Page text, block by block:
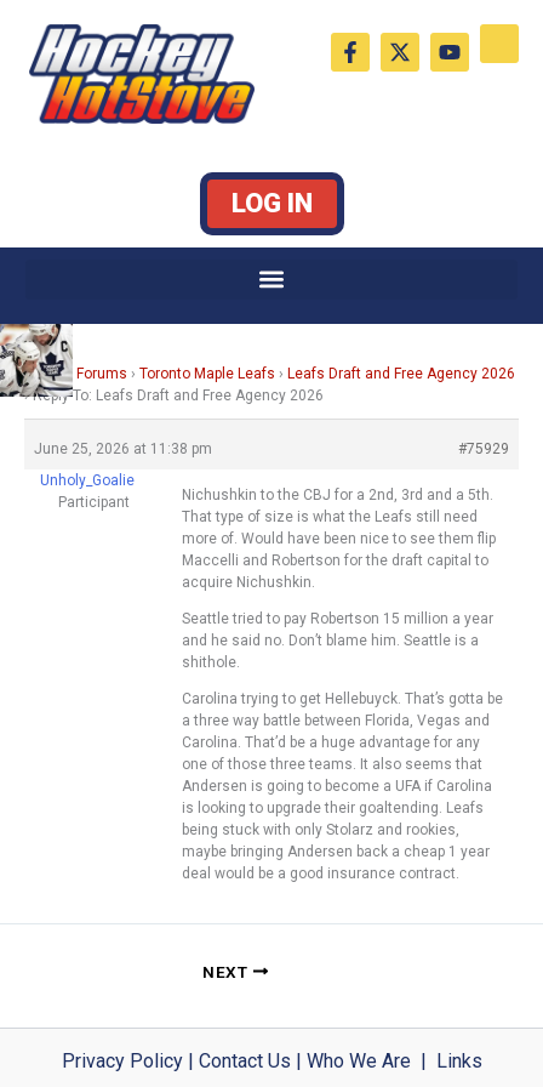
content
F
a
c
X
-
t
Y
o
u
LOG IN
Home › Forums › Toronto Maple Leafs › Leafs Draft and Free Agency 2026
› Reply To: Leafs Draft and Free Agency 2026
June 25, 2026 at 11:38 pm
#75929
Unholy_Goalie
Participant
Nichushkin to the CBJ for a 2nd, 3rd and a 5th.
That type of size is what the Leafs still need
more of. Would have been nice to see them flip
Maccelli and Robertson for the draft capital to
acquire Nichushkin.
Seattle tried to pay Robertson 15 million a year
and he said no. Don’t blame him. Seattle is a
shithole.
Carolina trying to get Hellebuyck. That’s gotta be
a three way battle between Florida, Vegas and
Carolina. That’d be a huge advantage for any
one of those three teams. It also seems that
Andersen is going to become a UFA if Carolina
is looking to upgrade their goaltending. Leafs
being stuck with only Stolarz and rookies,
maybe bringing Andersen back a cheap 1 year
deal would be a good insurance contract.
NEXT
Privacy Policy| Contact Us | Who We Are| Links